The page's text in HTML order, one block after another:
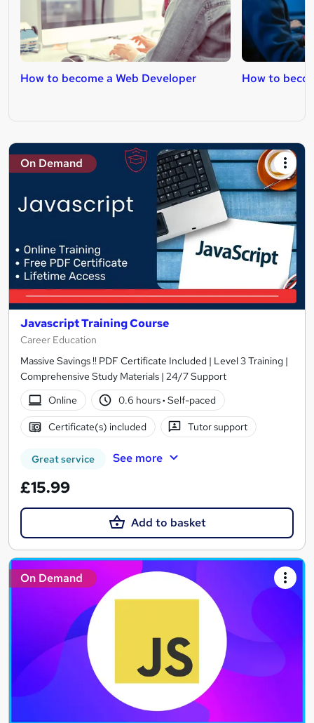
How to become a Web Developer How to
On Demand
Javascript Training Course
Career Education
Massive Savings !! PDF Certificate Included | Level 3 Training |
Comprehensive Study Materials | 24/7 Support
Online
0.6 hours· Self-paced
Certificate(s) included Tutor support
Great service See more
£15.99
Add to basket
On Demand